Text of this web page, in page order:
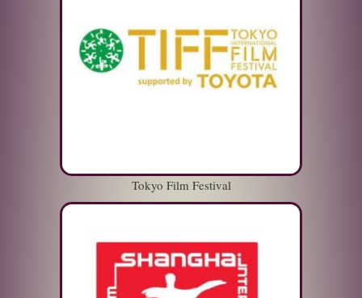
Tokyo Film Festival